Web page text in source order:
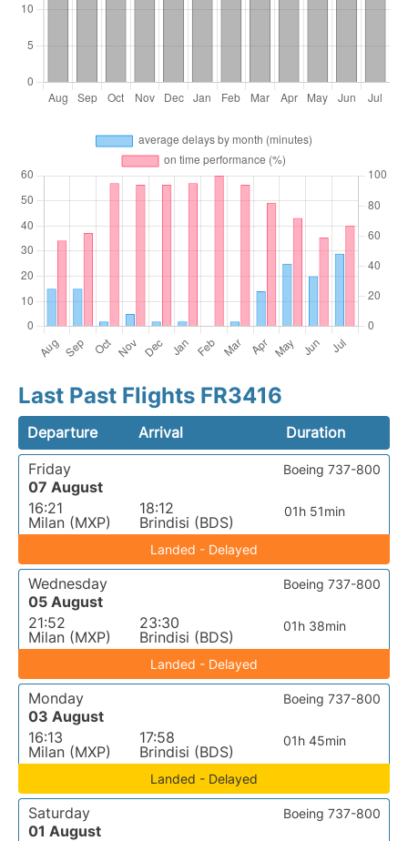
Last Past Flights FR3416
Departure Arrival
Duration
Friday
07 August
16:21
Milan (MXP)
18:12
Brindisi (BDS)
01h 51min
Boeing 737-800
Landed - Delayed
Wednesday
05 August
21:52
Milan (MXP)
23:30
Brindisi (BDS)
01h 38min
Boeing 737-800
Landed - Delayed
Monday
03 August
16:13
Milan (MXP)
17:58
Brindisi (BDS)
01h 45min
Boeing 737-800
Landed - Delayed
Saturday
01 August
Boeing 737-800